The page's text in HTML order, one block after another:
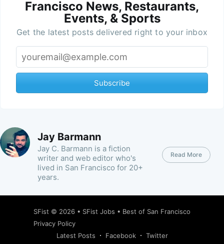
Francisco News, Restaurants,
Events, & Sports
Get the latest posts delivered right to your inbox
Subscribe
Jay Barmann
Jay C. Barmann is a fiction
writer and web editor who's
lived in San Francisco for 20+
years.
Read More
SFist © 2026 • SFist Jobs • Best of San Francisco
Privacy Policy
Latest Posts
Facebook Twitter